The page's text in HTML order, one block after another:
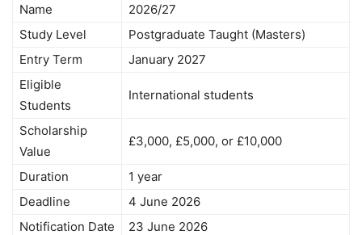
Name
2026/27
Study Level
Postgraduate Taught (Masters)
Entry Term
January 2027
Eligible
Students
International students
Scholarship
Value
£3,000, £5,000, or £10,000
Duration
1 year
Deadline
4 June 2026
Notification Date
23 June 2026